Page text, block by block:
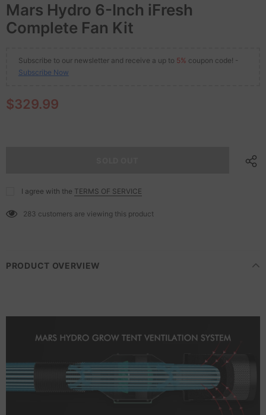
Mars Hydro 6-Inch iFresh
Complete Fan Kit
Subscribe to our newsletter and receive a up to 5% coupon code! -
Subscribe Now
$329.99
I agree with the TERMS OF SERVICE
283 customers are viewing this product
PRODUCT OVERVIEW